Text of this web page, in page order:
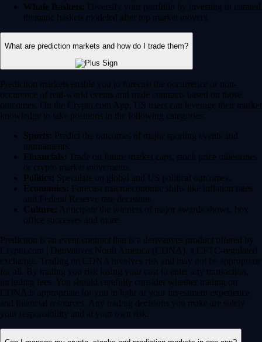
Whale Baskets: Diversify your portfolio by investing in curated
thematic baskets modeled after top market movers.
What are prediction markets and how do I trade them?
Prediction markets enable you to forecast the occurrence or non-
occurence of real-world events and trade contracts based on those
outcomes. On the Crypto.com App, US users can leverage their market
knowledge to take positions in the following categories:
Sports: Predict the outcomes of major sporting events and
tournaments.
Financials: Trade on future market caps, stock price milestones
or crypto market movements.
Politics: Speculate on global and US political outcomes.
Economics: Forecast macroeconomic shifts like inflation rates
and Federal Reserve rate decisions.
Culture: Anticipate the winners of major awards shows, box
office successes and more.
Prediction is an event contract that is a derivatives product offered by
Crypto.com | Derivatives North America (CDNA), a CFTC-regulated
exchange. Trading on CDNA involves risk and may not be appropriate
for all. By trading you risk losing your cost to enter any transaction,
including fees. You should carefully consider whether trading on
CDNA is appropriate for you in light of your investment experience
and financial resources. Any trading decisions you make are solely
your responsibility and at your own risk.